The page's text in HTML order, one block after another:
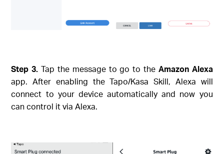
Step 3. Tap the message to go to theAmazon Alexa
app. After enabling the Tapo/Kasa Skill, Alexa will
connect to your device automatically and now you
can control it via Alexa.